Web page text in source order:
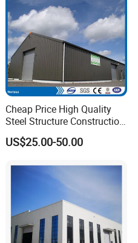
Cheap Price High Quality
Steel Structure Construction
Factory Shed in Africa
US$25.00-50.00